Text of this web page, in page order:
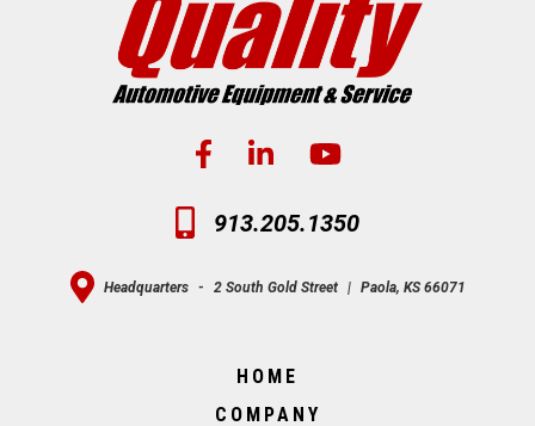
913.205.1350
Headquarters - 2 South Gold Street | Paola, KS 66071
HOME
COMPANY